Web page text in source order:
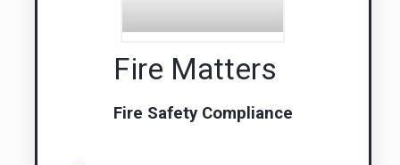
Fire Matters
Fire Safety Compliance